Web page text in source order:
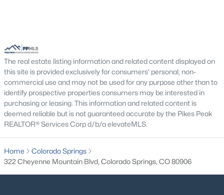
Other Room Basement 13 × 20
Bedroom Upper 11 × 16
The real estate listing information and related content displayed on
this site is provided exclusively for consumers' personal, non-
commercial use and may not be used for any purpose other than to
identify prospective properties consumers may be interested in
purchasing or leasing. This information and related content is
deemed reliable but is not guaranteed accurate by the Pikes Peak
REALTOR® Services Corp d/b/a elevateMLS.
Home
Colorado Springs
322 Cheyenne Mountain Blvd, Colorado Springs, CO 80906